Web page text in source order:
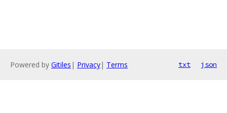
Powered by Gitiles | Privacy| Terms txt json